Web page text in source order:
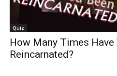
Quiz
How Many Times Have
Reincarnated?